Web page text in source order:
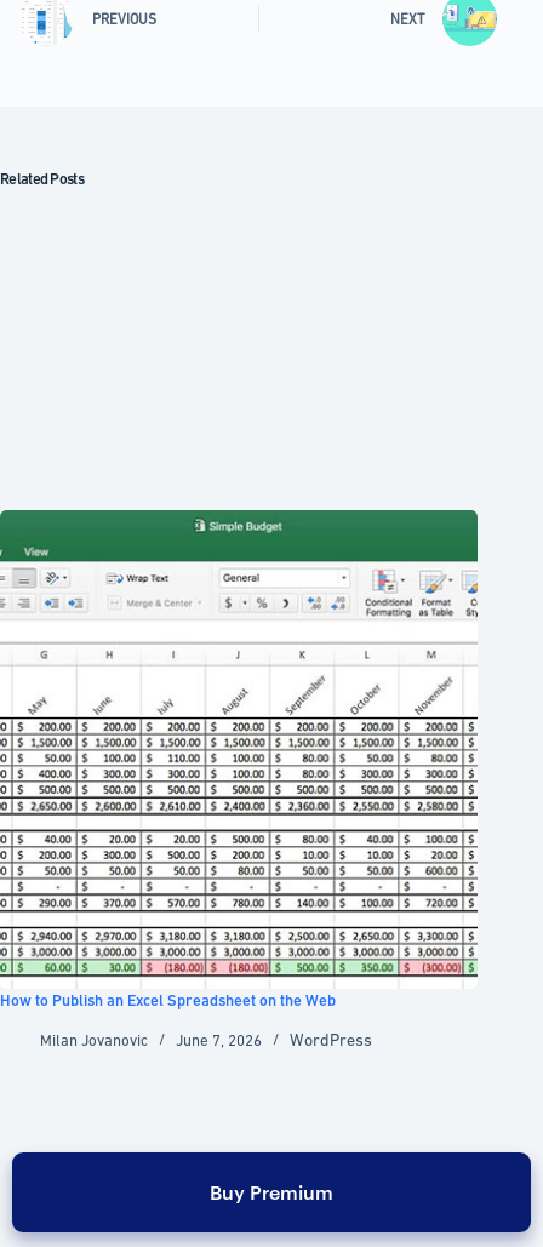
PREVIOUS NEXT
Related Posts
How to Publish an Excel Spreadsheet on the Web
Milan Jovanovic June 7, 2026 WordPress
Buy Premium